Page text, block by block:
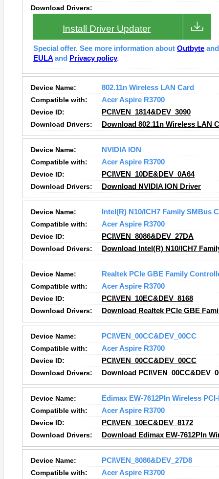
Download Drivers:
Install Driver Updater
Special offer. See more information about Outbyte
EULA and Privacy policy.
Device Name:
802.11n Wireless LAN Card
Compatible with:
Acer Aspire R3700
Device ID:
PCI\VEN_1814&DEV_3090
Download Drivers:
Download 802.11n Wireless LAN
Device Name:
NVIDIA ION
Compatible with:
Acer Aspire R3700
Device ID:
PCI\VEN_10DE&DEV_0A64
Download Drivers:
Download NVIDIA ION Driver
Device Name:
Intel(R) N10/ICH7 Family SMBus
Compatible with:
Acer Aspire R3700
Device ID:
PCI\VEN_8086&DEV_27DA
Download Drivers:
Download Intel(R) N10/ICH7
Device Name:
Realtek PCIe GBE Family
Compatible with:
Acer Aspire R3700
Device ID:
PCI\VEN_10EC&DEV_8168
Download Drivers:
Download Realtek PCIe GBE
Device Name:
PCI\VEN_00CC&DEV_00CC
Compatible with:
Acer Aspire R3700
Device ID:
PCI\VEN_00CC&DEV_00CC
Download Drivers:
Download
Device Name:
Edimax EW-7612PIn Wireless
Compatible with:
Acer Aspire R3700
Device ID:
PCI\VEN_10EC&DEV_8172
Download Drivers:
Download Edimax EW-7612PIn
Device Name:
PCI\VEN_8086&DEV_27D8
Compatible with:
Acer Aspire R3700